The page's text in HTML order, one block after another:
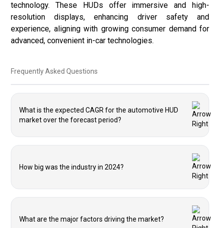
technology. These HUDs offer immersive and high-
resolution displays, enhancing driver safety and
experience, aligning with growing consumer demand for
advanced, convenient in-car technologies.
Frequently Asked Questions
What is the expected CAGR for the automotive HUD
market over the forecast period?
How big was the industry in 2024?
What are the major factors driving the market?